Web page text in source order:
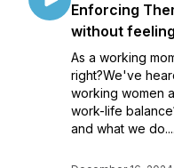
Enforcing
without
As a working
right?We've
working women
work-life
and what we do....